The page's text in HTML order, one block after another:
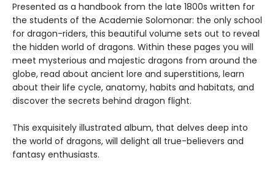
Presented as a handbook from the late 1800s written for
the students of the Academie Solomonar: the only school
for dragon-riders, this beautiful volume sets out to reveal
the hidden world of dragons. Within these pages you will
meet mysterious and majestic dragons from around the
globe, read about ancient lore and superstitions, learn
about their life cycle, anatomy, habits and habitats, and
discover the secrets behind dragon flight.
This exquisitely illustrated album, that delves deep into
the world of dragons, will delight all true-believers and
fantasy enthusiasts.